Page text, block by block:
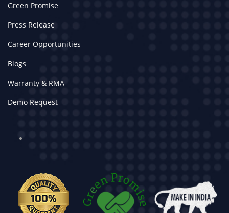
Green Promise
Press Release
Career Opportunities
Blogs
Warranty & RMA
Demo Request